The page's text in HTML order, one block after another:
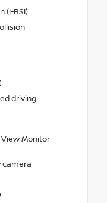
(I-BSI)
driving
Monitor
camera